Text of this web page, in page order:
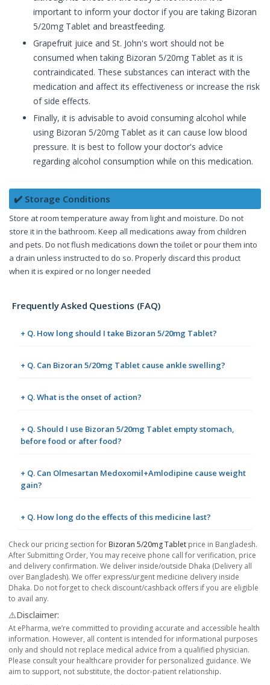
important to inform your doctor if you are taking Bizoran
5/20mg Tablet and breastfeeding.
Grapefruit juice and St. John's wort should not be
consumed when taking Bizoran 5/20mg Tablet as it is
contraindicated. These substances can interact with the
medication and affect its effectiveness or increase the risk
of side effects.
Finally, it is advisable to avoid consuming alcohol while
using Bizoran 5/20mg Tablet as it can cause low blood
pressure. It is best to follow your doctor's advice
regarding alcohol consumption while on this medication.
✔️ Storage Conditions
Store at room temperature away from light and moisture. Do not
store it in the bathroom. Keep all medications away from children
and pets. Do not flush medications down the toilet or pour them into
a drain unless instructed to do so. Properly discard this product
when it is expired or no longer needed
Frequently Asked Questions (FAQ)
+ Q. How long should I take Bizoran 5/20mg Tablet?
+ Q. Can Bizoran 5/20mg Tablet cause ankle swelling?
+ Q. What is the onset of action?
+ Q. Should I use Bizoran 5/20mg Tablet empty stomach,
before food or after food?
+ Q. Can Olmesartan Medoxomil+Amlodipine cause weight
gain?
+ Q. How long do the effects of this medicine last?
Check our pricing section for Bizoran 5/20mg Tablet price in Bangladesh.
After Submitting Order, You may receive phone call for verification, price
and delivery confirmation. We deliver inside/outside Dhaka (Delivery all
over Bangladesh). We offer express/urgent medicine delivery inside
Dhaka. Do not forget to check discount/cashback offers if you are eligible
to avail any.
⚠️Disclaimer:
At ePharma, we’re committed to providing accurate and accessible health
information. However, all content is intended for informational purposes
only and should not replace medical advice from a qualified physician.
Please consult your healthcare provider for personalized guidance. We
aim to support, not substitute, the doctor-patient relationship.